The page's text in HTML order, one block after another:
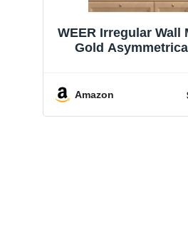
WEER Irregular Wall
Gold
Bedroom, Living
Amazon